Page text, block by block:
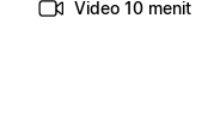
Video 10 menit